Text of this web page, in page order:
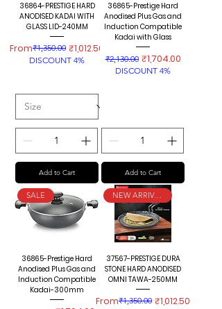
36864-PRESTIGE HARD
ANODISED KADAI WITH
GLASS LID-240MM
From
Regular Price
₹1,350.00 ₹1,012.50
Sale Price
DISCOUNT 4%
Add to Cart
36865-Prestige Hard
Anodised Plus Gas and
Induction Compatible
Kadai with Glass
Regular Price
₹2,130.00 Sale Price
₹1,704.00
DISCOUNT 4%
Add to Cart
SALE
36865-Prestige Hard
Anodised Plus Gas and
Induction Compatible
Kadai-300mm
NEW ARRIVALS
37567-PRESTIGE DURA
STONE HARD ANODISED
OMNI TAWA-250MM
From
Regular Price
₹1,350.00 ₹1,012.50
Sale Price